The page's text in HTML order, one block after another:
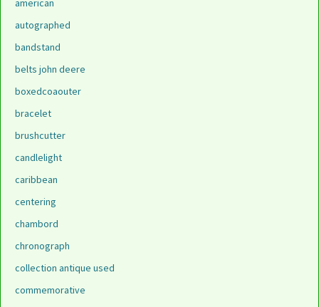
american
autographed
bandstand
belts john deere
boxedcoaouter
bracelet
brushcutter
candlelight
caribbean
centering
chambord
chronograph
collection antique used
commemorative